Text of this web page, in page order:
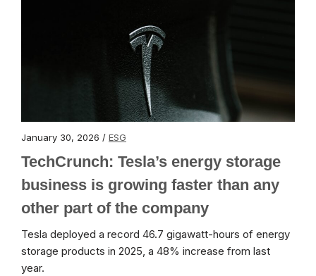
January 30, 2026 / ESG
TechCrunch: Tesla’s energy storage
business is growing faster than any
other part of the company
Tesla deployed a record 46.7 gigawatt-hours of energy
storage products in 2025, a 48% increase from last
year.